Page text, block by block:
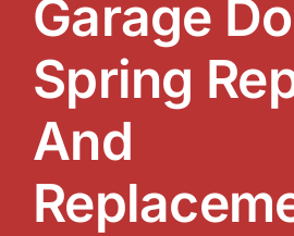
Garage
Spring
And